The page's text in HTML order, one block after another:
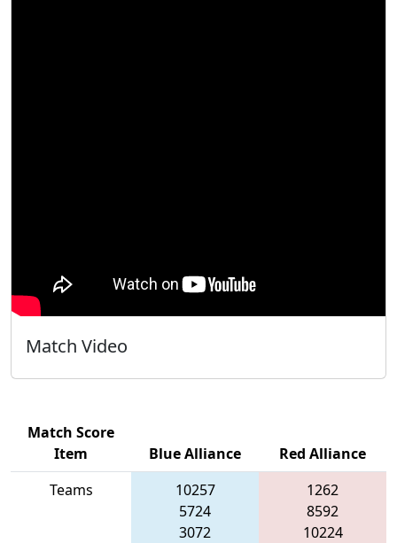
Match Video
Match Score
Item
Blue Alliance
Red Alliance
Teams
10257
5724
3072
1262
8592
10224